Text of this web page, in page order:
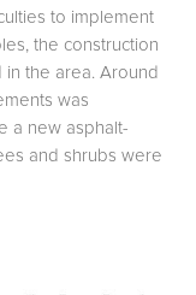
to implement
the construction
the area. Around
was
a new asphalt-
and shrubs were